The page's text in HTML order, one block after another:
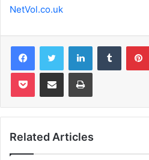
NetVol.co.uk
FacebookTwitter LinkedInTumblr
Pocket Share via Email Print
Related Articles